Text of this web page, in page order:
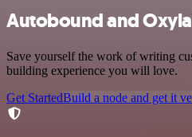
Autobound and
Save yourself the work of writing
building experience you will love.
Get StartedBuild a node and get it